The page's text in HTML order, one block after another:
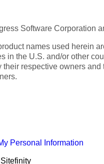
Software Corporation
names used herein
in the U.S. and/or other
their respective owners
Personal Information